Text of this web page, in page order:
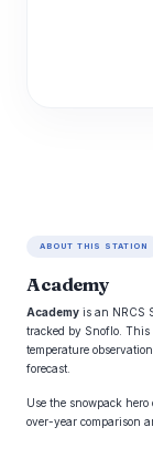
ABOUT THIS STATION
Academy
Academy is an NRCS
tracked by Snoflo. This
temperature
forecast.
Use the snowpack
over-year comparison